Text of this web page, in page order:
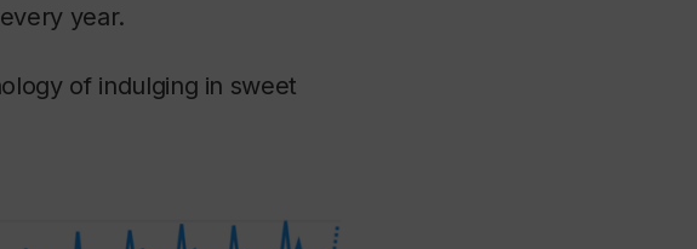
year.
of indulging in sweet